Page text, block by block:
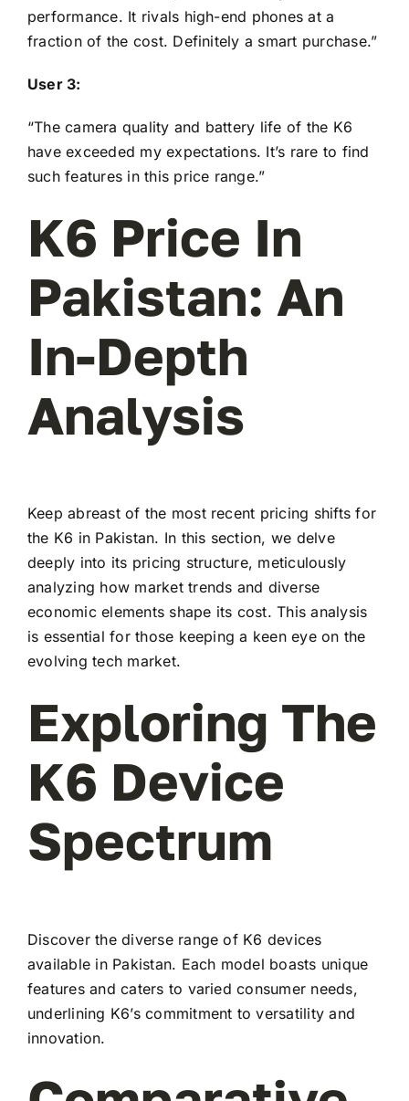
performance. It rivals high-end phones at a
fraction of the cost. Definitely a smart purchase.”
User 3:
“The camera quality and battery life of the K6
have exceeded my expectations. It’s rare to find
such features in this price range.”
K6 Price In
Pakistan: An
In-Depth
Analysis
Keep abreast of the most recent pricing shifts for
the K6 in Pakistan. In this section, we delve
deeply into its pricing structure, meticulously
analyzing how market trends and diverse
economic elements shape its cost. This analysis
is essential for those keeping a keen eye on the
evolving tech market.
Exploring The
K6 Device
Spectrum
Discover the diverse range of K6 devices
available in Pakistan. Each model boasts unique
features and caters to varied consumer needs,
underlining K6’s commitment to versatility and
innovation.